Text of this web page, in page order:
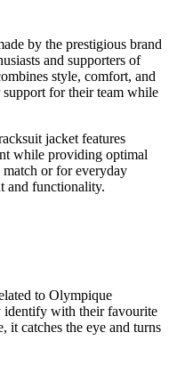
by the prestigious brand
and supporters of
style, comfort, and
for their team while
jacket features
while providing optimal
or for everyday
and functionality.
to Olympique
identify with their favourite
it catches the eye and turns